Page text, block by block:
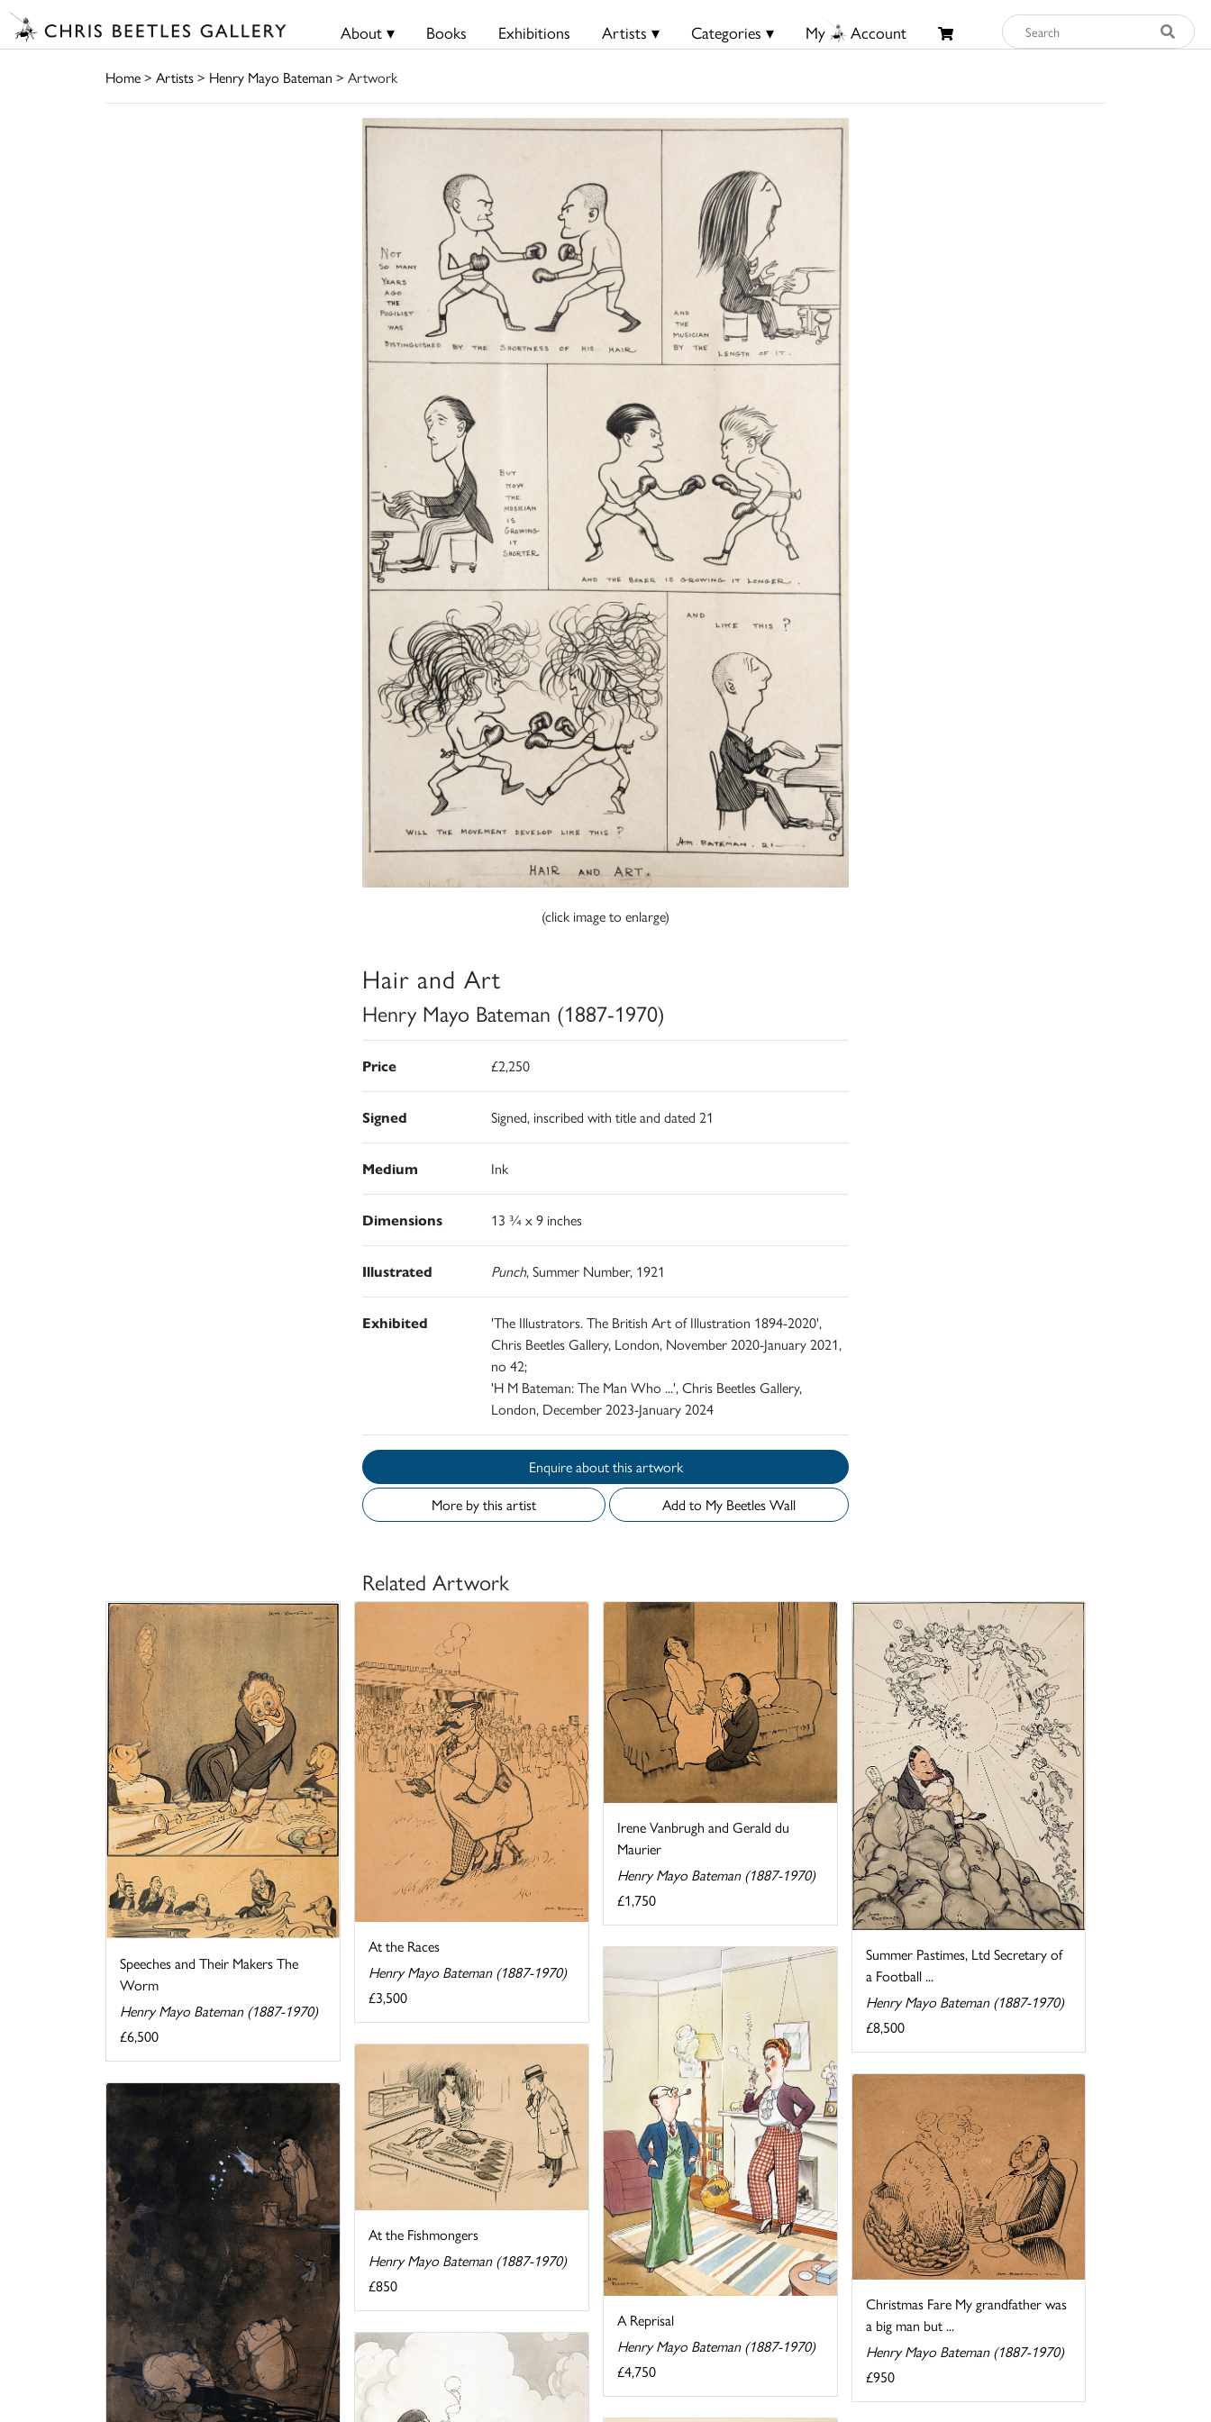
About ▾ Books Exhibitions Artists ▾ Categories ▾ My Account
Home> Artists> Henry Mayo Bateman > Artwork
(click image to enlarge)
Hair and Art
Henry Mayo Bateman (1887-1970)
Price £2,250
Signed Signed, inscribed with title and dated 21
Medium Ink
Dimensions 13 ¾ x 9 inches
Illustrated Punch, Summer Number, 1921
Exhibited
'The Illustrators. The British Art of Illustration 1894-2020',
Chris Beetles Gallery, London, November 2020-January 2021,
no 42;
'H M Bateman: The Man Who ...', Chris Beetles Gallery,
London, December 2023-January 2024
Enquire about this artwork
More by this artist
Add to My Beetles Wall
Related Artwork
Speeches and Their Makers The
Worm
Henry Mayo Bateman (1887-1970)
£6,500
At the Races
Henry Mayo Bateman (1887-1970)
£3,500
Irene Vanbrugh and Gerald du
Maurier
Henry Mayo Bateman (1887-1970)
£1,750
Summer Pastimes, Ltd Secretary of
a Football ...
Henry Mayo Bateman (1887-1970)
£8,500
A Reprisal
Henry Mayo Bateman (1887-1970)
£4,750
At the Fishmongers
Henry Mayo Bateman (1887-1970)
£850
Christmas Fare My grandfather was
a big man but ...
Henry Mayo Bateman (1887-1970)
£950